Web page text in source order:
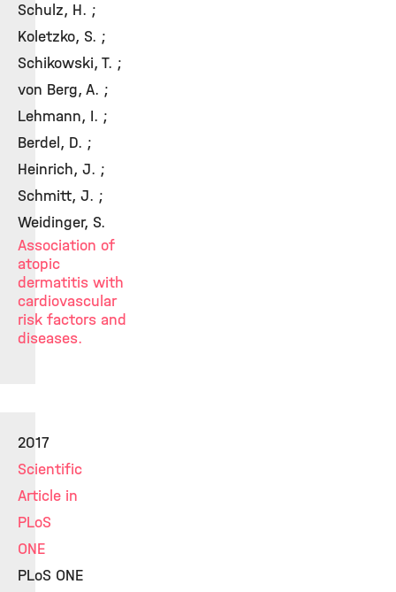
Schulz, H. ;
Koletzko, S. ;
Schikowski, T. ;
von Berg, A. ;
Lehmann, I. ;
Berdel, D. ;
Heinrich, J. ;
Schmitt, J. ;
Weidinger, S.
Association of
atopic
dermatitis with
cardiovascular
risk factors and
diseases.
2017
Scientific
Article in
PLoS
ONE
PLoS ONE